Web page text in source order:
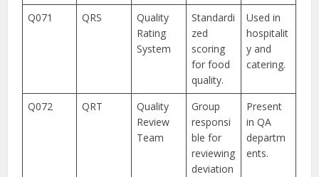
Q071 QRS
Quality
Rating
System
Standardi
zed
scoring
for food
quality.
Used in
hospitalit
y and
catering.
Q072 QRT
Quality
Review
Team
Group
responsi
ble for
reviewing
deviation
Present
in QA
departm
ents.